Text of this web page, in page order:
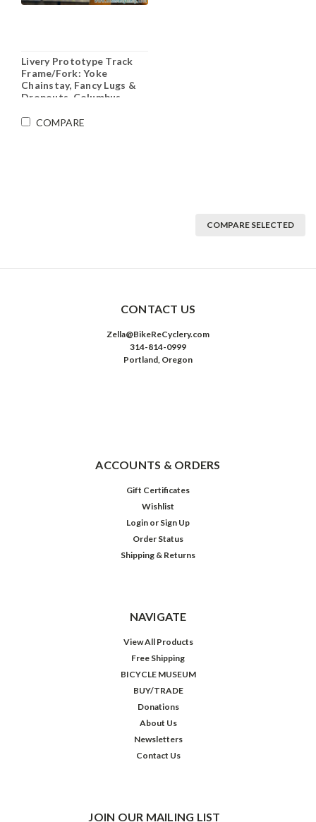
Livery Prototype Track
Frame/Fork: Yoke
Chainstay, Fancy Lugs &
Dropouts, Columbus
COMPARE
COMPARE SELECTED
CONTACT US
Zella@BikeReCyclery.com
314-814-0999
Portland, Oregon
ACCOUNTS & ORDERS
Gift Certificates
Wishlist
Login or Sign Up
Order Status
Shipping & Returns
NAVIGATE
View All Products
Free Shipping
BICYCLE MUSEUM
BUY/TRADE
Donations
About Us
Newsletters
Contact Us
JOIN OUR MAILING LIST